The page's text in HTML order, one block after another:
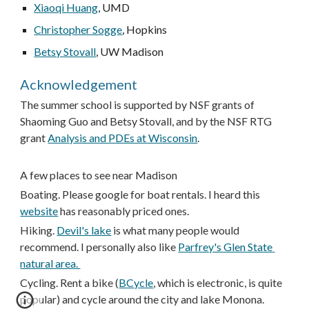
Xiaoqi Huang, UMD
Christopher Sogge, Hopkins
Betsy Stovall, UW Madison
Acknowledgement
The summer school is supported by NSF grants of
Shaoming Guo and Betsy Stovall, and by the NSF RTG
grant Analysis and PDEs at Wisconsin.
A few places to see near Madison
B
website has reasonably priced ones.
Hiking. Devil's lake is what many people would
recommend. I personally also like Parfrey's Glen State
natural area.
Cycling. Rent a bike (BCycle, which is electronic, is quite
popular) and cycle around the city and lake Monona.